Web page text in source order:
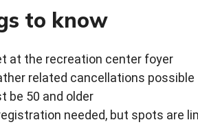
to know
at the recreation center foyer
related cancellations possible
be 50 and older
needed, but spots are